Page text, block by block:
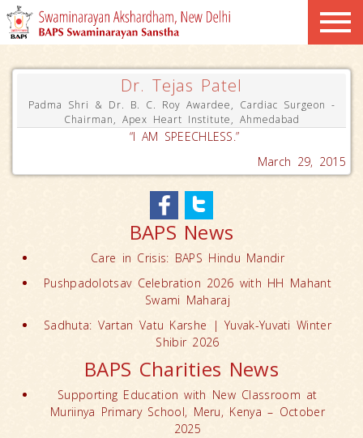
Dr. Tejas Patel
Padma Shri & Dr. B. C. Roy Awardee, Cardiac Surgeon -
Chairman, Apex Heart Institute, Ahmedabad
“I AM SPEECHLESS.”
March 29, 2015
BAPS News
Care in Crisis: BAPS Hindu Mandir
Pushpadolotsav Celebration 2026 with HH Mahant
Swami Maharaj
Sadhuta: Vartan Vatu Karshe | Yuvak-Yuvati Winter
Shibir 2026
BAPS Charities News
Supporting Education with New Classroom at
Muriinya Primary School, Meru, Kenya – October
2025